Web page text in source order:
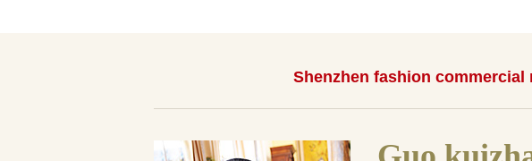
Shenzhen fashion commercial